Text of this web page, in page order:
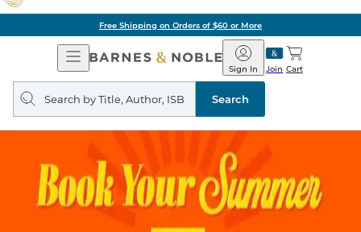
Free Shipping on Orders of $60 or More
Open
Navigation
Barnes
&
Noble
Join
Sign In Cart
Search
query
Search